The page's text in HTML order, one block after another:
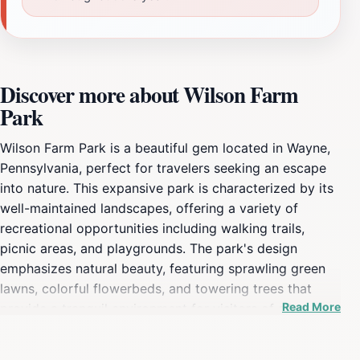
Discover more about Wilson Farm
Park
Wilson Farm Park is a beautiful gem located in Wayne,
Pennsylvania, perfect for travelers seeking an escape
into nature. This expansive park is characterized by its
well-maintained landscapes, offering a variety of
recreational opportunities including walking trails,
picnic areas, and playgrounds. The park's design
emphasizes natural beauty, featuring sprawling green
lawns, colorful flowerbeds, and towering trees that
provide a tranquil environment for visitors of all ages.
Read More